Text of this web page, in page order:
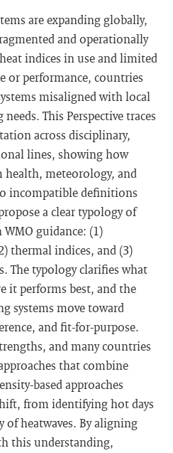
are expanding globally,
and operationally
indices in use and limited
or performance, countries
misaligned with local
This Perspective traces
across disciplinary,
lines, showing how
health, meteorology, and
incompatible definitions
a clear typology of
guidance: (1)
thermal indices, and (3)
The typology clarifies what
it performs best, and the
systems move toward
and fit-for-purpose.
and many countries
that combine
based approaches
from identifying hot days
heatwaves. By aligning
this understanding,